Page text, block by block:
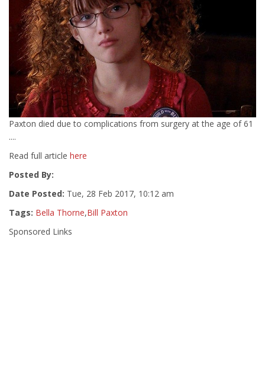
Paxton died due to complications from surgery at the age of 61
....
Read full article here
Posted By:
Date Posted: Tue, 28 Feb 2017, 10:12 am
Tags: Bella Thorne,Bill Paxton
Sponsored Links